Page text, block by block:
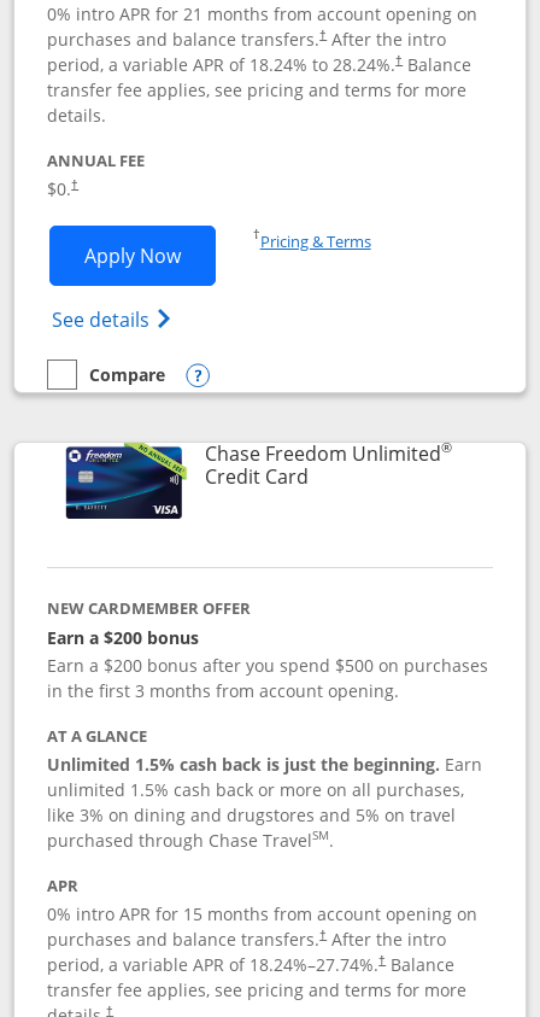
0% intro APR for 21 months from account opening on
purchases and balance transfers.†After the intro
period, a variable APR of 18.24% to 28.24%.†Balance
transfer fee applies, see pricing and terms for more
details.
ANNUAL FEE
$0.†
Apply NowOpens Slate application in new window
See details Opens slate edge (Registered
†Pricing & TermsOpens in a new window
empty checkbox
Compare
Compare the Slate
Opens compare popup dialog
Chase Freedom Unlimited®
Credit CardLinks to product page
NEW CARDMEMBER OFFER
Earn a $200 bonus
Earn a $200 bonus after you spend $500 on purchases
in the first 3 months from account opening.
AT A GLANCE
Unlimited 1.5% cash back is just the beginning. Earn
unlimited 1.5% cash back or more on all purchases,
like 3% on dining and drugstores and 5% on travel
purchased through Chase TravelSM.
APR
0% intro APR for 15 months from account opening on
purchases and balance transfers.†After the intro
period, a variable APR of 18.24%–27.74%.†Balance
transfer fee applies, see pricing and terms for more
†